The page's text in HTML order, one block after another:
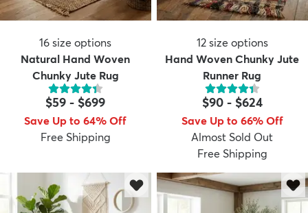
16 size options
Natural Hand Woven
Chunky Jute Rug
$59 - $699
Save Up to 64% Off
Free Shipping
12 size options
Hand Woven Chunky Jute
Runner Rug
$90- $624
Save Up to 66% Off
Almost Sold Out
Free Shipping